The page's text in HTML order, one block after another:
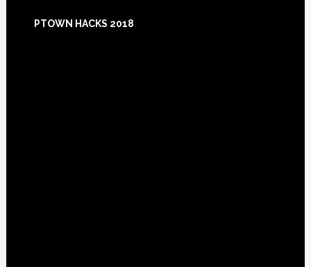
Footer
PTOWN HACKS 2018